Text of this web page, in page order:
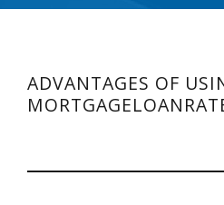
ADVANTAGES OF